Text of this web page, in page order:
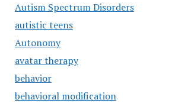
Autism Spectrum Disorders
autistic teens
Autonomy
avatar therapy
behavior
behavioral modification